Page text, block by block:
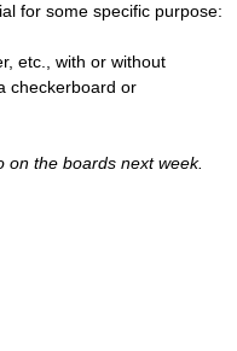
for some specific purpose:
etc., with or without
checkerboard or
on the boards next week.